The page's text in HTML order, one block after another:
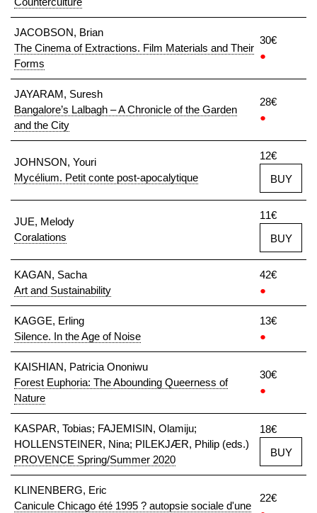
JACOBSON, Brian
The Cinema of Extractions. Film Materials and Their
Forms
30€
●
JAYARAM, Suresh
Bangalore’s Lalbagh – A Chronicle of the Garden
and the City
28€
●
JOHNSON, Youri
Mycélium. Petit conte post-apocalytique
12€
BUY
JUE, Melody
Coralations
11€
BUY
KAGAN, Sacha
Art and Sustainability
42€
●
KAGGE, Erling
Silence. In the Age of Noise
13€
●
KAISHIAN, Patricia Ononiwu
Forest Euphoria: The Abounding Queerness of
Nature
30€
●
KASPAR, Tobias; FAJEMISIN, Olamiju;
HOLLENSTEINER, Nina; PILEKJÆR, Philip (eds.)
PROVENCE Spring/Summer 2020
18€
BUY
KLINENBERG, Eric
Canicule Chicago été 1995 ? autopsie sociale d'une
22€